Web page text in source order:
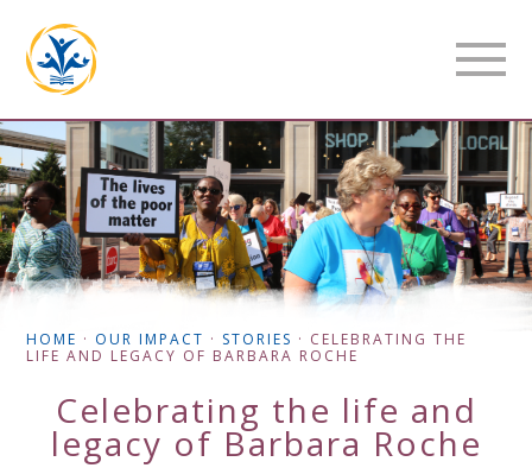
HOME · OUR IMPACT · STORIES · CELEBRATING THE
LIFE AND LEGACY OF BARBARA ROCHE
Celebrating the life and
legacy of Barbara Roche